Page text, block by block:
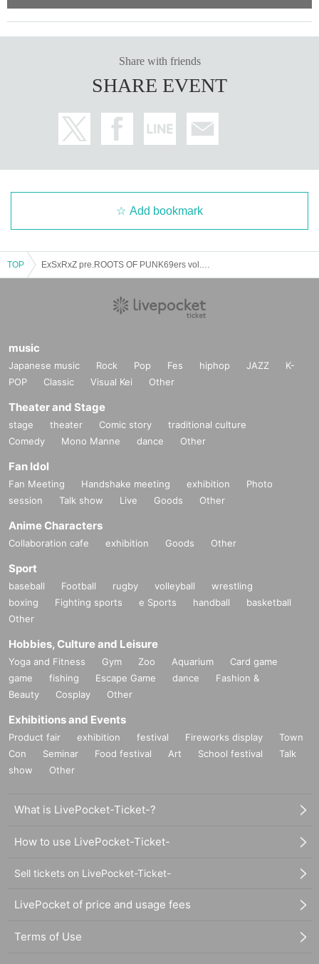
Share with friends
SHARE EVENT
Add bookmark
TOP
music
Japanese music Rock Pop Fes hiphop JAZZ
K-
POP
Classic Visual Kei Other
Theater and Stage
stage theater Comic story
traditional culture
Comedy
Mono Manne dance Other
Fan Idol
Fan Meeting Handshake meeting exhibition
Photo
session
Talk show Live Goods Other
Anime Characters
Collaboration cafe exhibition Goods Other
Sport
baseball Football rugby volleyball
wrestling
boxing
Fighting sports e Sports handball
basketball
Other
Hobbies, Culture and Leisure
Yoga and Fitness Gym Zoo Aquarium
Card game
game
fishing Escape Game dance
Fashion &
Beauty
Cosplay Other
Exhibitions and Events
Product fair exhibition festival Fireworks display
Town
Con
Seminar Food festival Art School festival
Talk
show
Other
What is LivePocket-Ticket-?
How to use LivePocket-Ticket-
Sell tickets on LivePocket-Ticket-
LivePocket of price and usage fees
Terms of Use